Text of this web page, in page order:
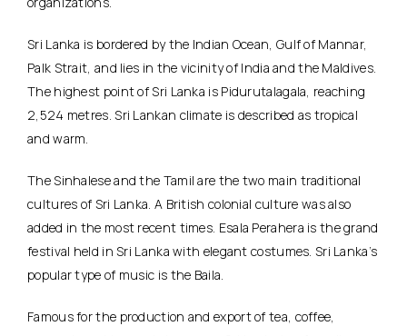
Sri Lanka is bordered by the Indian Ocean, Gulf of Mannar,
Palk Strait, and lies in the vicinity of India and the Maldives.
The highest point of Sri Lanka is Pidurutalagala, reaching
2,524 metres. Sri Lankan climate is described as tropical
and warm.
The Sinhalese and the Tamil are the two main traditional
cultures of Sri Lanka. A British colonial culture was also
added in the most recent times. Esala Perahera is the grand
festival held in Sri Lanka with elegant costumes. Sri Lanka’s
popular type of music is the Baila.
Famous for the production and export of tea, coffee,